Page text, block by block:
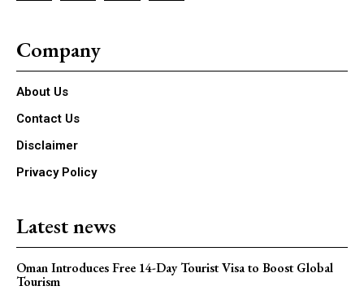
Company
About Us
Contact Us
Disclaimer
Privacy Policy
Latest news
Oman Introduces Free 14-Day Tourist Visa to Boost Global
Tourism